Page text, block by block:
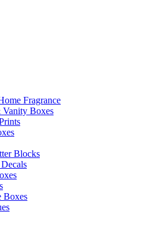
Fragrance
Boxes
Blocks
Boxes